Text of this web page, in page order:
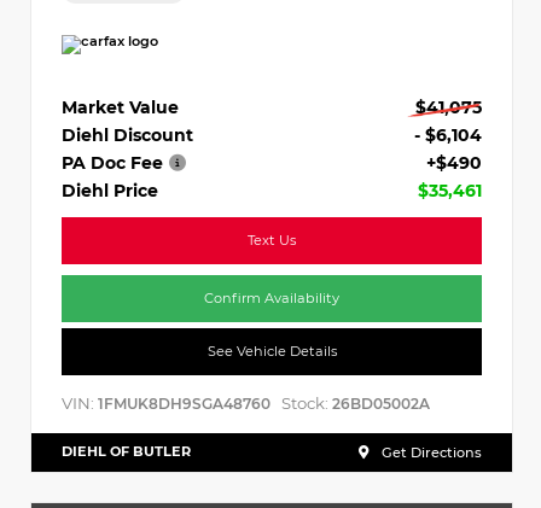
Market Value
$41,075
Diehl Discount
- $6,104
PA Doc Fee
+$490
Diehl Price
$35,461
Text Us
Confirm Availability
See Vehicle Details
VIN: 1FMUK8DH9SGA48760 Stock: 26BD05002A
DIEHL OF BUTLER Get Directions